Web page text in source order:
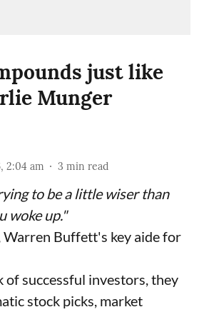
just like
Munger
2:04 am 3 min read
to be a little wiser than
woke up."
Buffett's key aide for
of successful investors, they
stock picks, market